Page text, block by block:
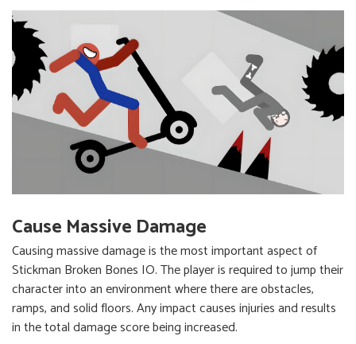
Cause Massive Damage
Causing massive damage is the most important aspect of
Stickman Broken Bones IO. The player is required to jump their
character into an environment where there are obstacles,
ramps, and solid floors. Any impact causes injuries and results
in the total damage score being increased.